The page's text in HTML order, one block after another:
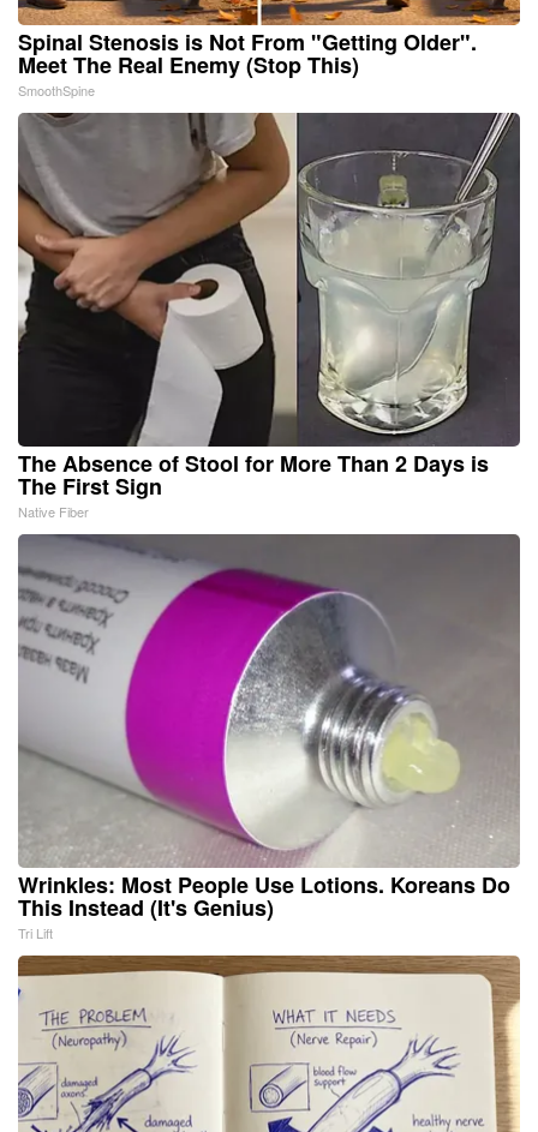
Spinal Stenosis is Not From "Getting Older".
Meet The Real Enemy (Stop This)
SmoothSpine
The Absence of Stool for More Than 2 Days is
The First Sign
Native Fiber
Wrinkles: Most People Use Lotions. Koreans Do
This Instead (It's Genius)
Tri Lift